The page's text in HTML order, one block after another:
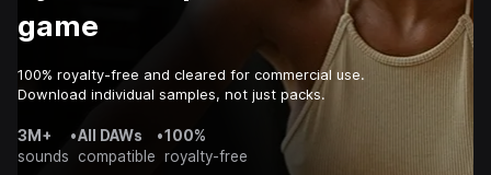
game
100% royalty-free and cleared for commercial use.
Download individual samples, not just packs.
3M+
sounds
•All DAWs
compatible
•100%
royalty-free